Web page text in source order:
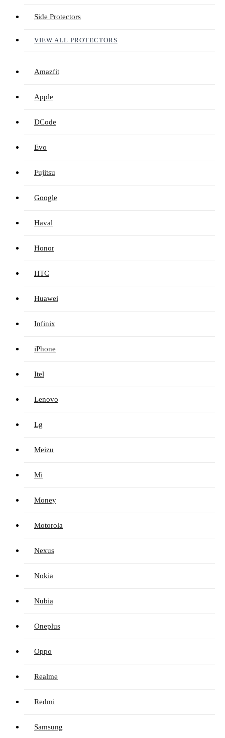
Side Protectors
VIEW ALL PROTECTORS
Amazfit
Apple
DCode
Evo
Fujitsu
Google
Haval
Honor
HTC
Huawei
Infinix
iPhone
Itel
Lenovo
Lg
Meizu
Mi
Money
Motorola
Nexus
Nokia
Nubia
Oneplus
Oppo
Realme
Redmi
Samsung